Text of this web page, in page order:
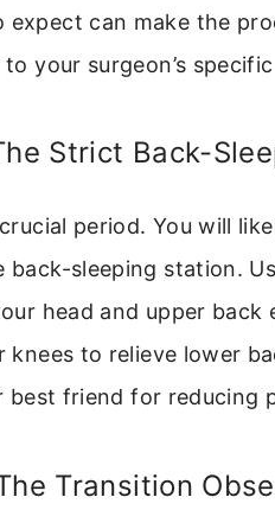
can make the
your surgeon’s
Strict Back-
period. You will
back-sleeping station.
head and upper back
knees to relieve lower
best friend for reducing
Transition